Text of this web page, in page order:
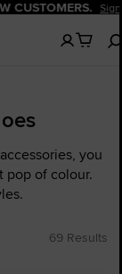
Up Now!
No
items
you
pop of colour.
69 Results